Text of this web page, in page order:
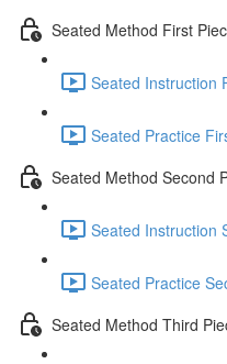
Seated Method First
Seated Instruction
Seated Practice
Seated Method Second
Seated Instruction
Seated Practice
Seated Method Third